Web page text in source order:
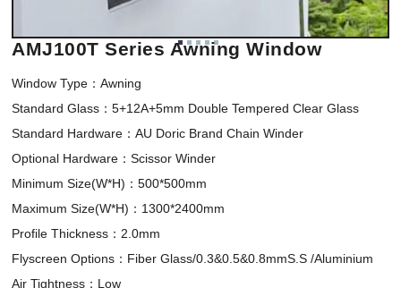
AMJ100T Series Awning Window
Window Type：Awning
Standard Glass：5+12A+5mm Double Tempered Clear Glass
Standard Hardware：AU Doric Brand Chain Winder
Optional Hardware：Scissor Winder
Minimum Size(W*H)：500*500mm
Maximum Size(W*H)：1300*2400mm
Profile Thickness：2.0mm
Flyscreen Options：Fiber Glass/0.3&0.5&0.8mmS.S /Aluminium
Air Tightness：Low